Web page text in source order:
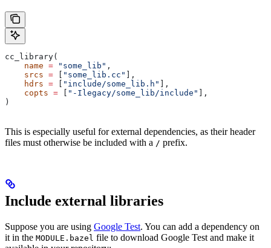
cc_library(
    name
= "some_lib" ,
    srcs
= "some_lib.cc"
],
    hdrs
= "include/some_lib.h"
],
    copts
= "-Ilegacy/some_lib/include"
],
)
This is especially useful for external dependencies, as their header
files must otherwise be included with a / prefix.
Include external libraries
Suppose you are using Google Test. You can add a dependency on
it in the MODULE.bazel file to download Google Test and make it